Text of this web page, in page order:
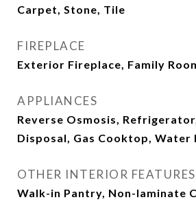
Carpet, Stone, Tile
FIREPLACE
Exterior Fireplace, Family
APPLIANCES
Reverse Osmosis,
Disposal, Gas Cooktop, Water
OTHER INTERIOR FEATURES
Walk-in Pantry, Non-laminate